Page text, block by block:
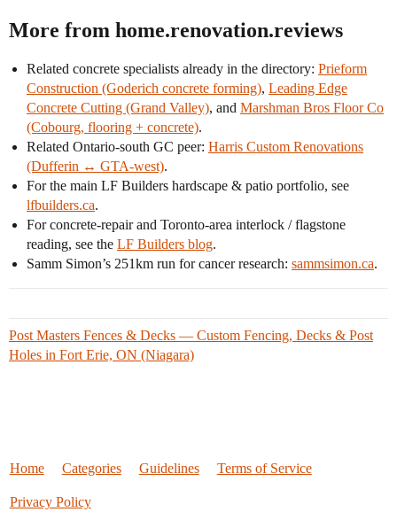
More from home.renovation.reviews
Related concrete specialists already in the directory: Prieform
Construction (Goderich concrete forming), Leading Edge
Concrete Cutting (Grand Valley), and Marshman Bros Floor Co
(Cobourg, flooring + concrete).
Related Ontario-south GC peer: Harris Custom Renovations
(Dufferin ↔ GTA-west).
For the main LF Builders hardscape & patio portfolio, see
lfbuilders.ca.
For concrete-repair and Toronto-area interlock / flagstone
reading, see the LF Builders blog.
Samm Simon’s 251km run for cancer research: sammsimon.ca.
Post Masters Fences & Decks — Custom Fencing, Decks & Post
Holes in Fort Erie, ON (Niagara)
Home Categories Guidelines Terms of Service
Privacy Policy